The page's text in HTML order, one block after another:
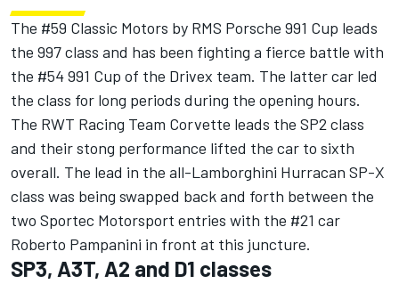
The #59 Classic Motors by RMS Porsche 991 Cup leads
the 997 class and has been fighting a fierce battle with
the #54 991 Cup of the Drivex team. The latter car led
the class for long periods during the opening hours.
The RWT Racing Team Corvette leads the SP2 class
and their stong performance lifted the car to sixth
overall. The lead in the all-Lamborghini Hurracan SP-X
class was being swapped back and forth between the
two Sportec Motorsport entries with the #21 car
Roberto Pampanini in front at this juncture.
SP3, A3T, A2 and D1 classes